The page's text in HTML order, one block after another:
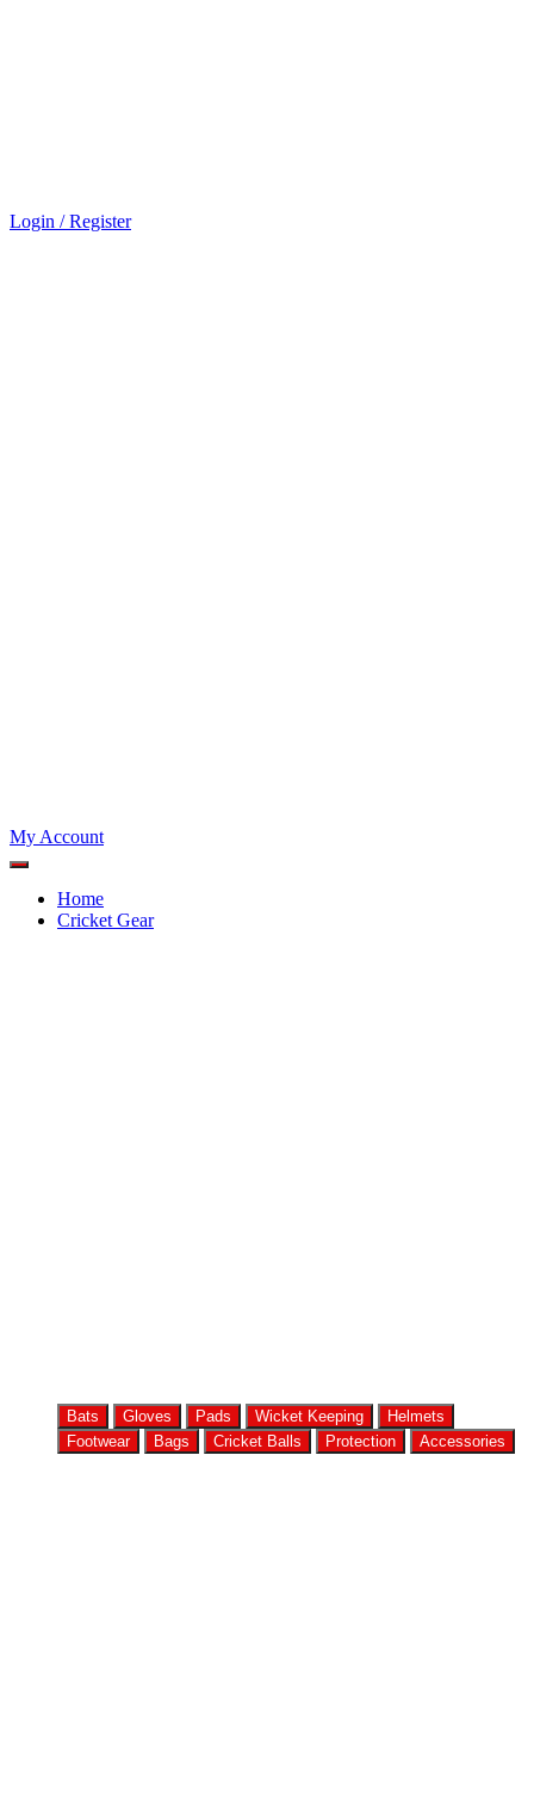
Login / Register
My Account
Home
Cricket Gear
Bats Gloves Pads Wicket Keeping
Helmets
Footwear
Bags Cricket Balls Protection Accessories